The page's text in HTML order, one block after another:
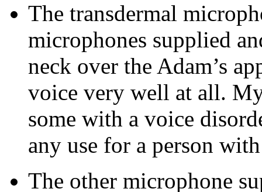
The transdermal
microphones supplied
neck over the Adam’s
voice very well at all.
some with a voice
any use for a person
The other microphone